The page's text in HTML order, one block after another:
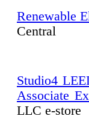
Renewable
Central
Studio4
Associate
LLC e-store